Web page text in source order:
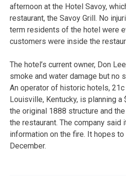
afternoon at the Hotel Savoy,
restaurant, the Savoy Grill. No
term residents of the hotel were
customers were inside the
The hotel’s current owner, Don
smoke and water damage but no
An operator of historic hotels,
Louisville, Kentucky, is planning
the original 1888 structure and
the restaurant. The company
information on the fire. It hopes
December.